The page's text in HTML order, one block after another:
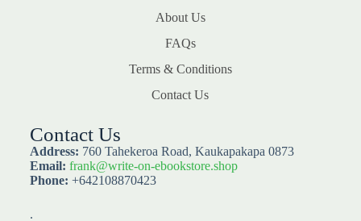
About Us
FAQs
Terms & Conditions
Contact Us
Contact Us
Address: 760 Tahekeroa Road, Kaukapakapa 0873
Email: frank@write-on-ebookstore.shop
Phone: +642108870423
.